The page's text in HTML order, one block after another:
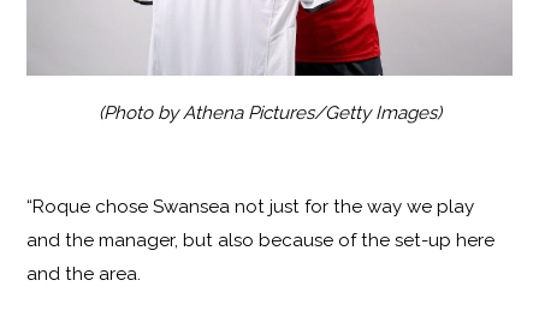
(Photo by Athena Pictures/Getty Images)
“Roque chose Swansea not just for the way we play
and the manager, but also because of the set-up here
and the area.